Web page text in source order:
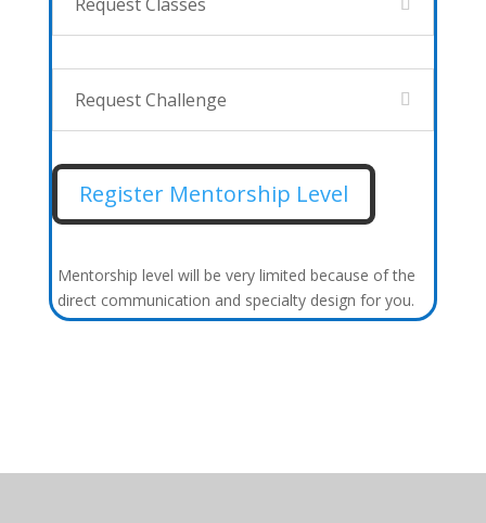
Request Challenge
Register Mentorship Level
Mentorship level will be very limited because of the
direct communication and specialty design for you.